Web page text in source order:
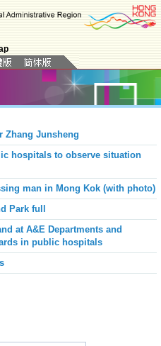
Zhang Junsheng
hospitals to observe situation
man in Mong Kok (with photo)
Park full
at A&E Departments and
in public hospitals